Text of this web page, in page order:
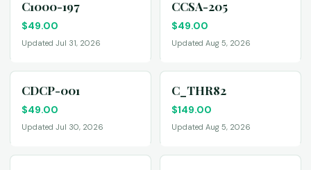
C1000-197
$49.00
Updated Jul 31, 2026
CCSA-205
$49.00
Updated Aug 5, 2026
CDCP-001
$49.00
Updated Jul 30, 2026
C_THR82
$149.00
Updated Aug 5, 2026